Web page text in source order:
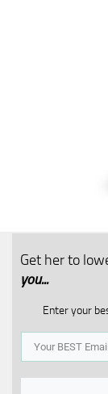
Get her to
you...​
Enter your